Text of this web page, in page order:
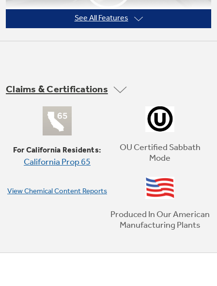
Self-clean oven
This self-cleaning oven cleans the oven cavity
without the need for scrubbing or chemical
cleaners
Play Video
See All Features
Claims & Certifications
For California Residents:
California Prop 65
OU Certified Sabbath
Mode
View Chemical Content Reports
Produced In Our American
Manufacturing Plants